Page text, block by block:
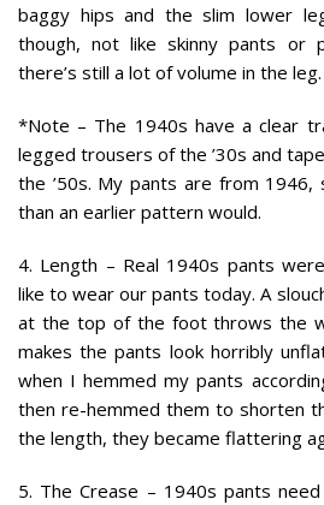
baggy hips and the slim lower
though, not like skinny pants or
there’s still a lot of volume in the leg.
*Note – The 1940s have a clear
legged trousers of the ’30s and
the ’50s. My pants are from
than an earlier pattern would.
4. Length – Real 1940s pants
like to wear our pants today. A
at the top of the foot throws the
makes the pants look horribly
when I hemmed my pants
then re-hemmed them to shorten
the length, they became flattering
5. The Crease – 1940s pants